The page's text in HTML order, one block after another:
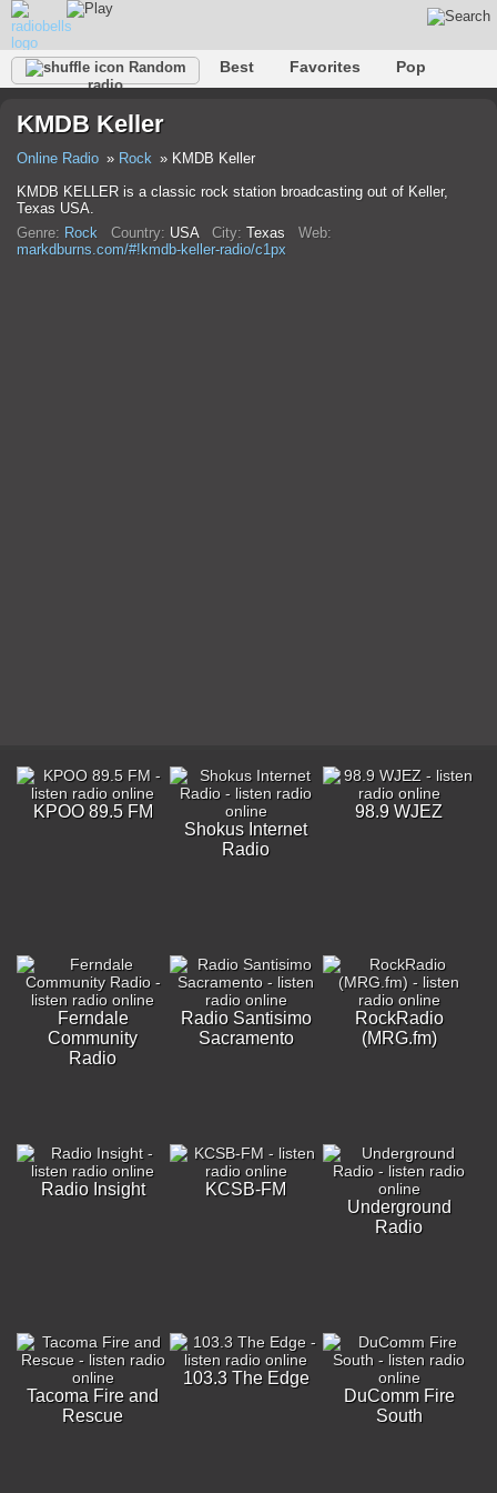
Random
radio
Best Favorites
Pop
Trance
Folk
KMDB Keller
Online Radio Rock
KMDB Keller
KMDB KELLER is a classic rock station broadcasting out of Keller,
Texas USA.
Genre: Rock Country: USA City: Texas Web:
markdburns.com/#!kmdb-keller-radio/c1px
KPOO 89.5 FM
Shokus Internet
Radio
98.9 WJEZ
Ferndale
Community
Radio
Radio Santisimo
Sacramento
RockRadio
(MRG.fm)
Radio Insight
KCSB-FM
Underground
Radio
Tacoma Fire and
Rescue
103.3 The Edge
DuComm Fire
South